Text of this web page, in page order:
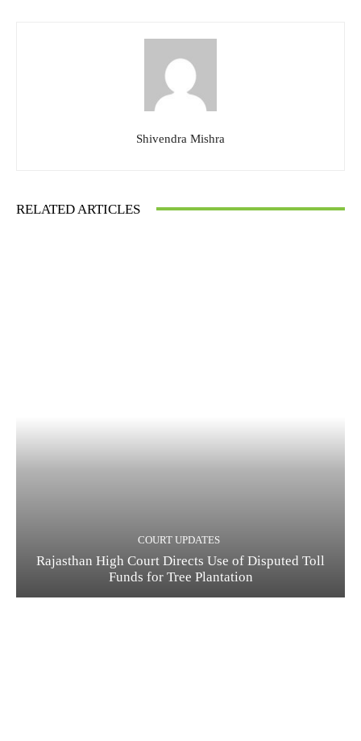
Shivendra Mishra
RELATED ARTICLES
COURT UPDATES
Rajasthan High Court Directs Use of Disputed Toll
Funds for Tree Plantation